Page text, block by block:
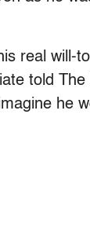
real will-
told The
he